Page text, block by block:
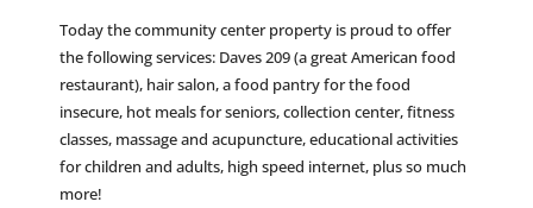
Today the community center property is proud to offer
the following services: Daves 209 (a great American food
restaurant), hair salon, a food pantry for the food
insecure, hot meals for seniors, collection center, fitness
classes, massage and acupuncture, educational activities
for children and adults, high speed internet, plus so much
more!